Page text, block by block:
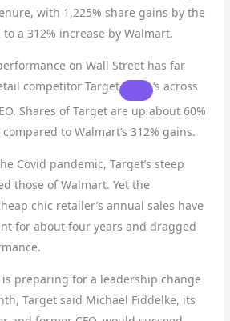
with 1,225% share gains by the
a 312% increase by Walmart.
on Wall Street has far
competitor Target
‘s across
Shares of Target are up about 60%
to Walmart’s 312% gains.
Covid pandemic, Target’s steep
those of Walmart. Yet the
chic retailer’s annual sales have
for about four years and dragged
is preparing for a leadership change
Target said Michael Fiddelke, its